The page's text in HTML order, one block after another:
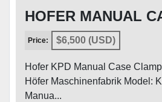
HOFER MANUAL
Price: $6,500 (USD)
Hofer KPD Manual Case
Höfer Maschinenfabrik Model:
Manua...